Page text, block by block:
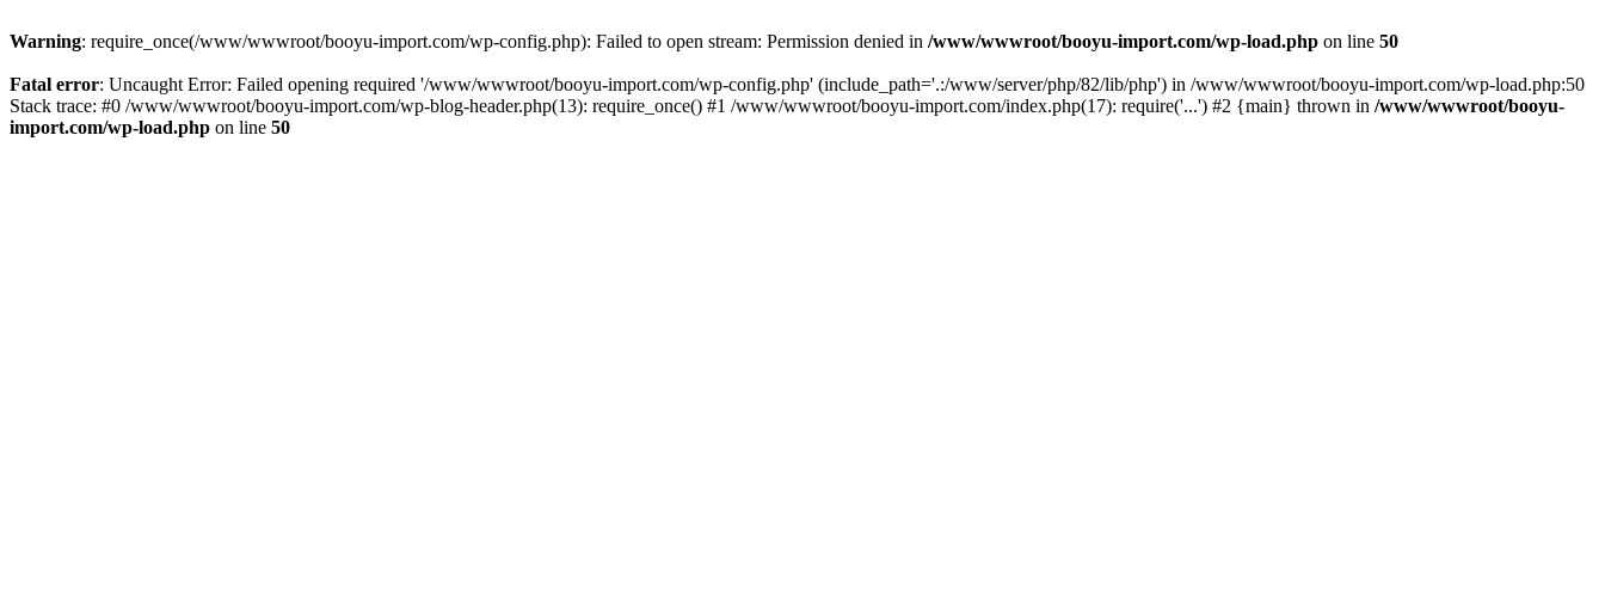
Warning: require_once(/www/wwwroot/booyu-import.com/wp-config.php): Failed to open stream: Permission denied in /www/wwwroot/booyu-import.com/wp-load.php on line 50
Fatal error: Uncaught Error: Failed opening required '/www/wwwroot/booyu-import.com/wp-config.php' (include_path='.:/www/server/php/82/lib/php') in /www/wwwroot/booyu-import.com/wp-load.php:50
Stack trace: #0 /www/wwwroot/booyu-import.com/wp-blog-header.php(13): require_once() #1 /www/wwwroot/booyu-import.com/index.php(17): require('...') #2 {main} thrown in /www/wwwroot/booyu-
import.com/wp-load.php on line 50